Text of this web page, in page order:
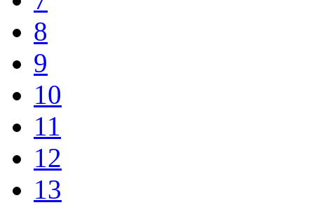
8
9
10
11
12
13